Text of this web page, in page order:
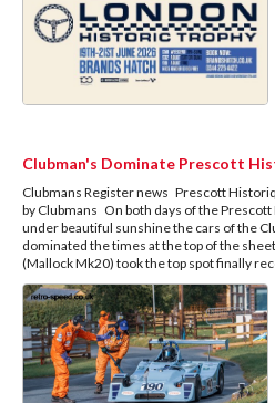
Clubman's Dominate Prescott
Clubmans Register news Prescott
by Clubmans On both days of the
under beautiful sunshine the cars of the
dominated the times at the top of the
(Mallock Mk20) took the top spot finally